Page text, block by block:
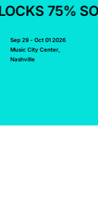
75%
Sep 29 - Oct 01 2026
Music City Center,
Nashville